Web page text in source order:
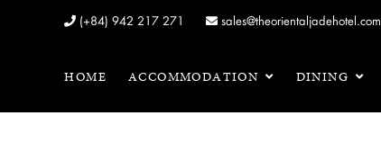
(+84) 942 217 271 sales@theorientaljadehotel.com
HOME ACCOMMODATION DINING